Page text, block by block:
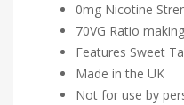
0mg Nicotine
70VG Ratio
Features Sweet
Made in the UK
Not for use by